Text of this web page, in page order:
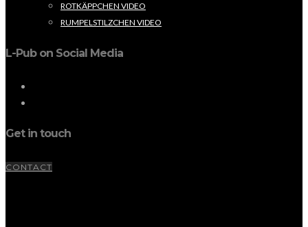
ROTKÄPPCHEN VIDEO
RUMPELSTILZCHEN VIDEO
L-Pub on Social Media
Get in touch
CONTACT